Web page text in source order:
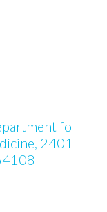
fo
2401